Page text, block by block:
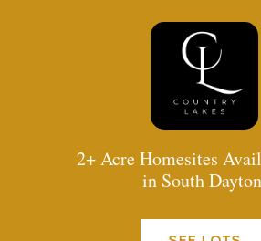
2+ Acre Homesites
in South